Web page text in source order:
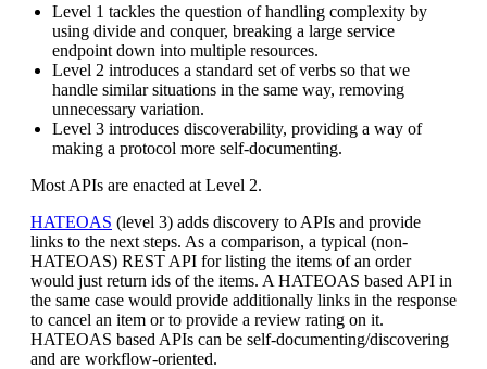
Level 1 tackles the question of handling complexity by
using divide and conquer, breaking a large service
endpoint down into multiple resources.
Level 2 introduces a standard set of verbs so that we
handle similar situations in the same way, removing
unnecessary variation.
Level 3 introduces discoverability, providing a way of
making a protocol more self-documenting.
Most APIs are enacted at Level 2.
HATEOAS (level 3) adds discovery to APIs and provide
links to the next steps. As a comparison, a typical (non-
HATEOAS) REST API for listing the items of an order
would just return ids of the items. A HATEOAS based API in
the same case would provide additionally links in the response
to cancel an item or to provide a review rating on it.
HATEOAS based APIs can be self-documenting/discovering
and are workflow-oriented.